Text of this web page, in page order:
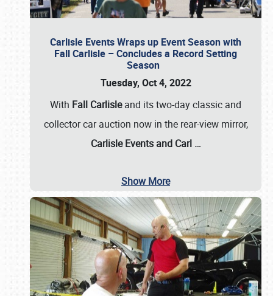
Carlisle Events Wraps up Event Season with
Fall Carlisle – Concludes a Record Setting
Season
Tuesday, Oct 4, 2022
With Fall Carlisleand its two-day classic and
collector car auction now in the rear-view mirror,
Carlisle Events and Carl …
Show More